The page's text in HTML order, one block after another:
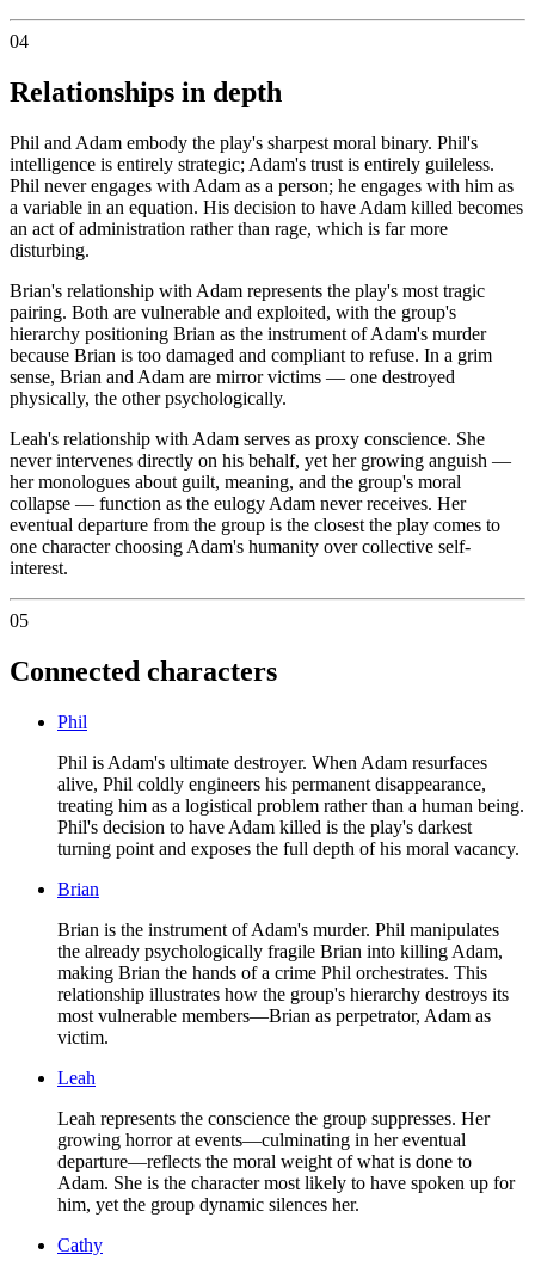
04
Relationships in depth
Phil and Adam embody the play's sharpest moral binary. Phil's
intelligence is entirely strategic; Adam's trust is entirely guileless.
Phil never engages with Adam as a person; he engages with him as
a variable in an equation. His decision to have Adam killed becomes
an act of administration rather than rage, which is far more
disturbing.
Brian's relationship with Adam represents the play's most tragic
pairing. Both are vulnerable and exploited, with the group's
hierarchy positioning Brian as the instrument of Adam's murder
because Brian is too damaged and compliant to refuse. In a grim
sense, Brian and Adam are mirror victims — one destroyed
physically, the other psychologically.
Leah's relationship with Adam serves as proxy conscience. She
never intervenes directly on his behalf, yet her growing anguish —
her monologues about guilt, meaning, and the group's moral
collapse — function as the eulogy Adam never receives. Her
eventual departure from the group is the closest the play comes to
one character choosing Adam's humanity over collective self-
interest.
05
Connected characters
Phil
Phil is Adam's ultimate destroyer. When Adam resurfaces
alive, Phil coldly engineers his permanent disappearance,
treating him as a logistical problem rather than a human being.
Phil's decision to have Adam killed is the play's darkest
turning point and exposes the full depth of his moral vacancy.
Brian
Brian is the instrument of Adam's murder. Phil manipulates
the already psychologically fragile Brian into killing Adam,
making Brian the hands of a crime Phil orchestrates. This
relationship illustrates how the group's hierarchy destroys its
most vulnerable members—Brian as perpetrator, Adam as
victim.
Leah
Leah represents the conscience the group suppresses. Her
growing horror at events—culminating in her eventual
departure—reflects the moral weight of what is done to
Adam. She is the character most likely to have spoken up for
him, yet the group dynamic silences her.
Cathy